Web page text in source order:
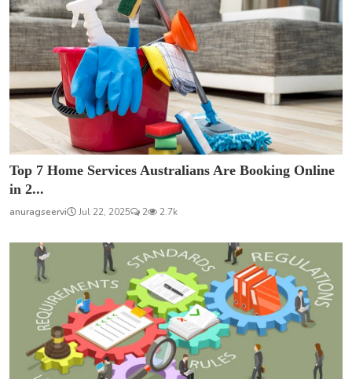
Top 7 Home Services Australians Are Booking Online
in 2...
anuragseervi Jul 22, 2025 2 2.7k